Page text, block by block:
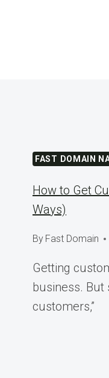
FAST DOMAIN
How to Get
Ways)
By Fast Domain
Getting
business. But
customers,”